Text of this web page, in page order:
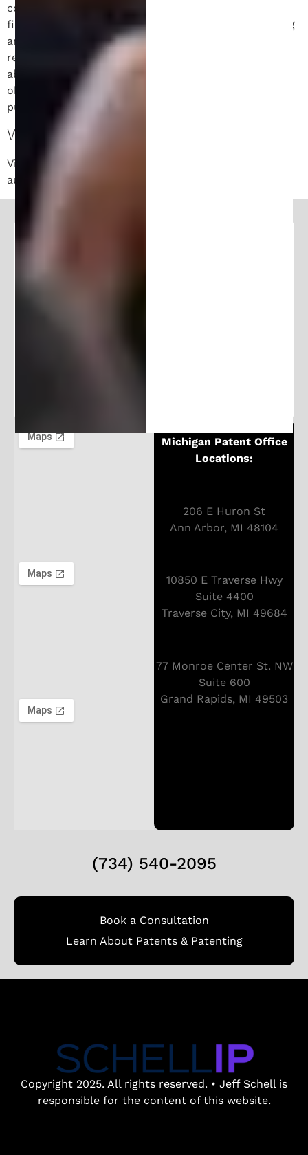
comments, you can request to receive an exported
file of the personal data we hold about you, including
any data you have provided to us. You can also
request that we erase any personal data we hold
about you. This does not include any data we are
obliged to keep for administrative, legal, or security
purposes.
WHERE YOUR DATA IS SENT.
Visitor comments may be checked through an
automated spam detection service.
Michigan Patent Office
Locations:
206 E Huron St
Ann Arbor, MI 48104
10850 E Traverse Hwy
Suite 4400
Traverse City, MI 49684
77 Monroe Center St. NW
Suite 600
Grand Rapids, MI 49503
(734) 540-2095
Book a Consultation
Learn About Patents & Patenting
Copyright 2025. All rights reserved. • Jeff Schell is
responsible for the content of this website.